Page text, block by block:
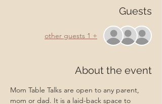
Guests
+ 1 other guests
About the event
Mom Table Talks are open to any parent,
mom or dad. It is a laid-back space to